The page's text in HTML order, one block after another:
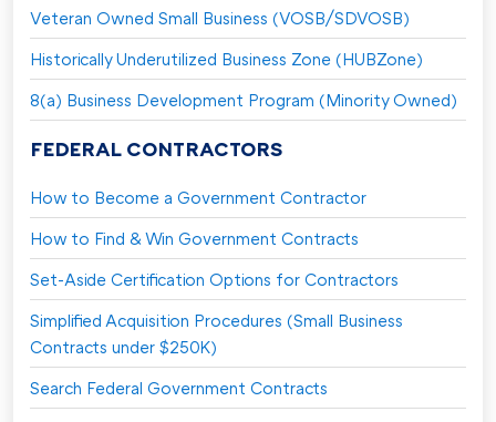
Veteran Owned Small Business (VOSB/SDVOSB)
Historically Underutilized Business Zone (HUBZone)
8(a) Business Development Program (Minority Owned)
FEDERAL CONTRACTORS
How to Become a Government Contractor
How to Find & Win Government Contracts
Set-Aside Certification Options for Contractors
Simplified Acquisition Procedures (Small Business
Contracts under $250K)
Search Federal Government Contracts